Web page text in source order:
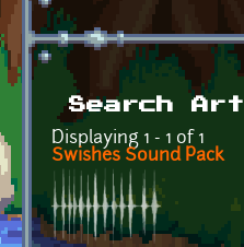
Search Art
Displaying 1 - 1 of 1
Swishes Sound Pack